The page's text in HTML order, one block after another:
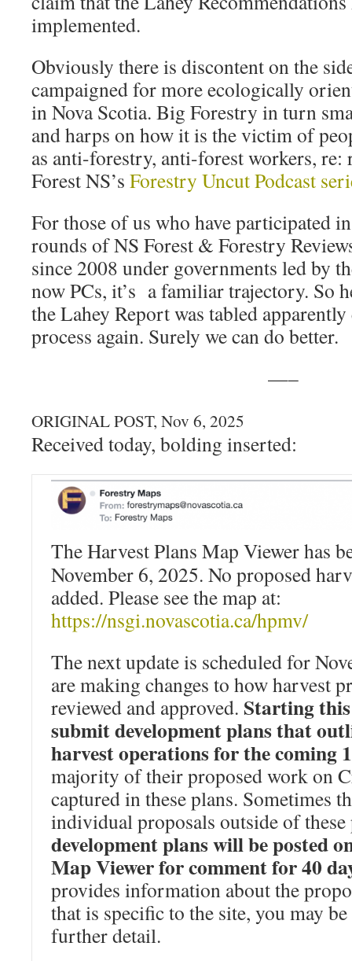
implemented.
Obviously there is discontent on the
campaigned for more ecologically
in Nova Scotia. Big Forestry in turn
and harps on how it is the victim of
as anti-forestry, anti-forest workers,
Forest NS’s Forestry Uncut Podcast
For those of us who have participated
rounds of NS Forest & Forestry
since 2008 under governments led by
now PCs, it’s a familiar trajectory. So
the Lahey Report was tabled
process again. Surely we can do better.
—–
ORIGINAL POST, Nov 6, 2025
Received today, bolding inserted:
The Harvest Plans Map Viewer has
November 6, 2025. No proposed
added. Please see the map at:
https://nsgi.novascotia.ca/hpmv/
The next update is scheduled for
are making changes to how harvest
reviewed and approved. Starting
submit development plans that
harvest operations for the coming
majority of their proposed work on
captured in these plans. Sometimes
individual proposals outside of
development plans will be posted
Map Viewer for comment for 40
provides information about the
that is specific to the site, you may
further detail.